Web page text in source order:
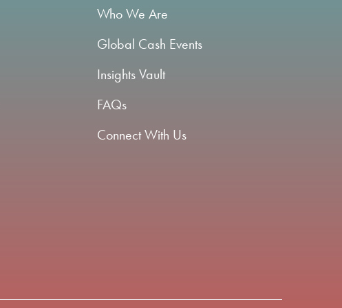
Who We Are
Global Cash Events
Insights Vault
FAQs
Connect With Us